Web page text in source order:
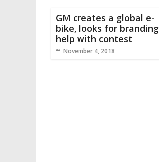
GM creates a global e-
bike, looks for branding
help with contest
November 4, 2018